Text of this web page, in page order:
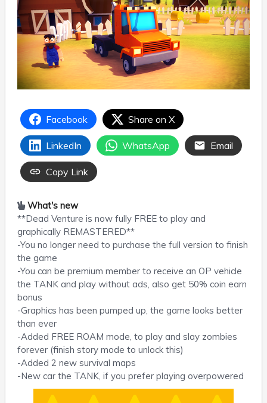
Facebook Share on X
LinkedIn WhatsApp Email
Copy Link
What's new
**Dead Venture is now fully FREE to play and
graphically REMASTERED**
-You no longer need to purchase the full version to finish
the game
-You can be premium member to receive an OP vehicle
the TANK and play without ads, also get 50% coin earn
bonus
-Graphics has been pumped up, the game looks better
than ever
-Added FREE ROAM mode, to play and slay zombies
forever (finish story mode to unlock this)
-Added 2 new survival maps
-New car the TANK, if you prefer playing overpowered